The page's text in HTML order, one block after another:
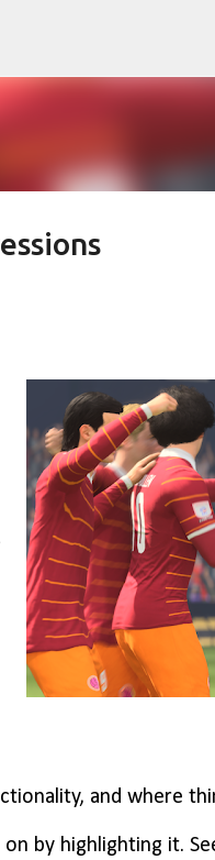
and where
by highlighting it.